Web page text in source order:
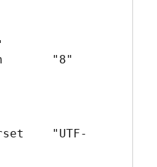
"8"
"UTF-